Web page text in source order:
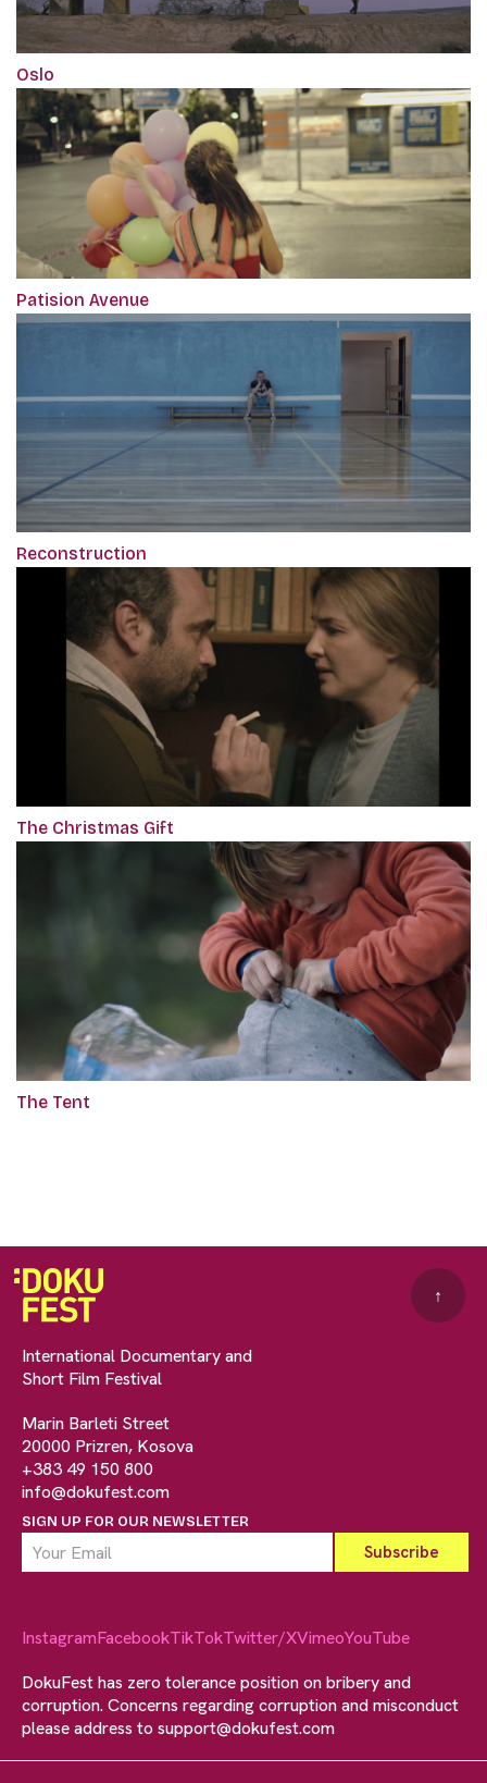
Oslo
Patision Avenue
Reconstruction
The Christmas Gift
The Tent
International Documentary and
Short Film Festival
Marin Barleti Street
20000 Prizren, Kosova
+383 49 150 800
info@dokufest.com
SIGN UP FOR OUR NEWSLETTER
↑
InstagramFacebookTikTokTwitter/XVimeoYouTube
DokuFest has zero tolerance position on bribery and
corruption. Concerns regarding corruption and misconduct
please address to support@dokufest.com